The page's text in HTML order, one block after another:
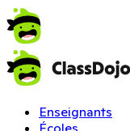
Enseignants
Écoles